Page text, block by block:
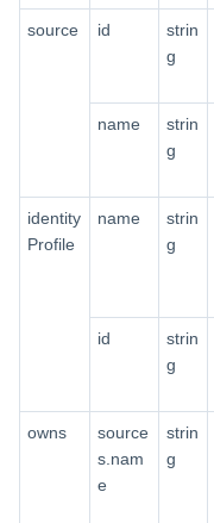
source id
strin
g
name
strin
g
identity
Profile
name
strin
g
id
strin
g
owns
source
s.nam
e
strin
g